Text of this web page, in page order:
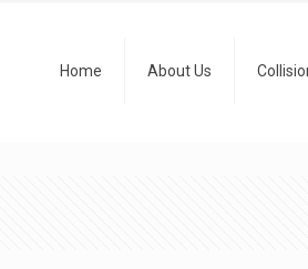
Home About Us